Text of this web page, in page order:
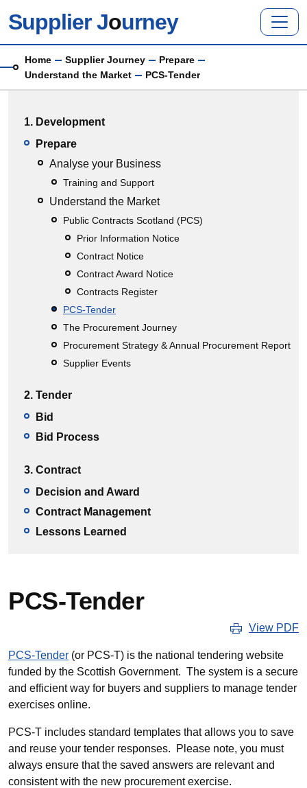
Supplier Journey
Breadcrumb
Home Supplier Journey
Prepare
Understand the Market
PCS-Tender
1. Development
Prepare
Analyse your Business
Training and Support
Understand the Market
Public Contracts Scotland (PCS)
Prior Information Notice
Contract Notice
Contract Award Notice
Contracts Register
PCS-Tender
The Procurement Journey
Procurement Strategy & Annual Procurement Report
Supplier Events
2. Tender
Bid
Bid Process
3. Contract
Decision and Award
Contract Management
Lessons Learned
PCS-Tender
View PDF
PCS-Tender (or PCS-T) is the national tendering website
funded by the Scottish Government. The system is a secure
and efficient way for buyers and suppliers to manage tender
exercises online.
PCS-T includes standard templates that allows you to save
and reuse your tender responses. Please note, you must
always ensure that the saved answers are relevant and
consistent with the new procurement exercise.